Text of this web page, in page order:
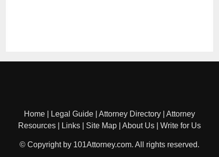
Home Legal Guide Attorney Directory
Attorney
Resources
Links Site Map About Us Write for Us
© Copyright by 101Attorney.com. All rights reserved.